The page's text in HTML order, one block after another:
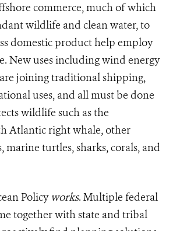
commerce, much of which
wildlife and clean water, to
domestic product help employ
New uses including wind energy
joining traditional shipping,
uses, and all must be done
wildlife such as the
Atlantic right whale, other
marine turtles, sharks, corals, and
Policy works. Multiple federal
together with state and tribal